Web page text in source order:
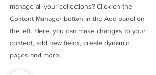
manage all your collections? Click on the
Content Manager button in the Add panel on
the left. Here, you can make changes to your
content, add new fields, create dynamic
pages and more.